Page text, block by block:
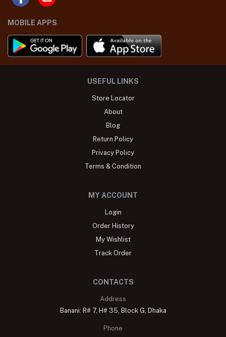
MOBILE APPS
USEFUL LINKS
Store Locator
About
Blog
Return Policy
Privacy Policy
Terms & Condition
MY ACCOUNT
Login
Order History
My Wishlist
Track Order
CONTACTS
Address
Banani: R# 7, H# 35, Block G, Dhaka
Phone